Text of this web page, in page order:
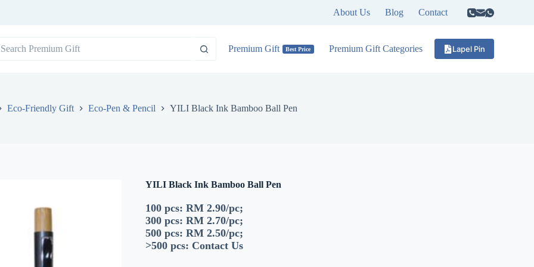
About Us Blog Contact
Premium Gift Best Price Premium Gift Categories Lapel Pin
Eco-Friendly Gift Eco-Pen & Pencil YILI Black Ink Bamboo Ball Pen
YILI Black Ink Bamboo Ball Pen
100 pcs: RM 2.90/pc;
300 pcs: RM 2.70/pc;
500 pcs: RM 2.50/pc;
>500 pcs: Contact Us